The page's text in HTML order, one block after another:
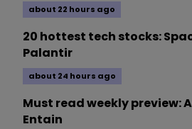
about 22 hours ago
20 hottest tech stocks:
Palantir
about 24 hours ago
Must read weekly preview:
Entain